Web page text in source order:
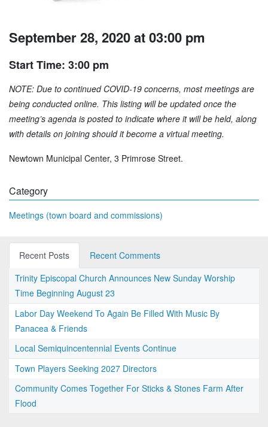
September 28, 2020 at 03:00 pm
Start Time: 3:00 pm
NOTE: Due to continued COVID-19 concerns, most meetings are
being conducted online. This listing will be updated once the
meeting’s agenda is posted to indicate where it will be held, along
with details on joining should it become a virtual meeting.
Newtown Municipal Center, 3 Primrose Street.
Category
Meetings (town board and commissions)
Recent Posts
Recent Comments
Trinity Episcopal Church Announces New Sunday Worship
Time Beginning August 23
Labor Day Weekend To Again Be Filled With Music By
Panacea & Friends
Local Semiquincentennial Events Continue
Town Players Seeking 2027 Directors
Community Comes Together For Sticks & Stones Farm After
Flood